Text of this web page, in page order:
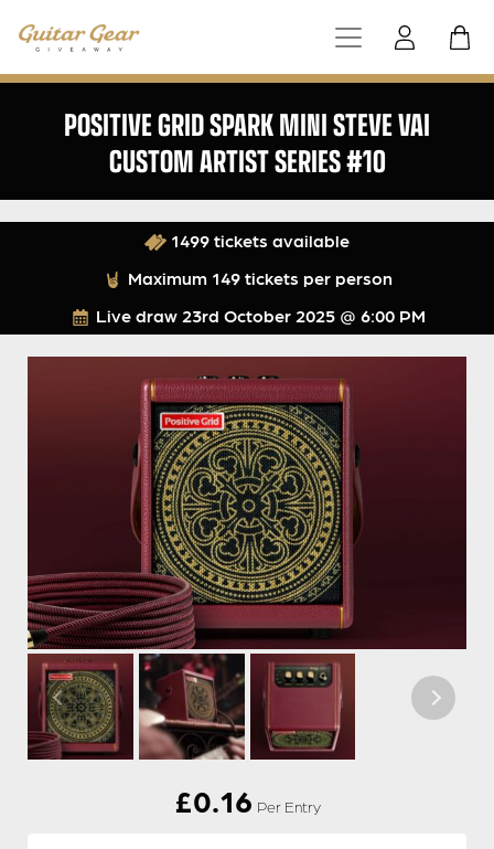
POSITIVE GRID SPARK MINI STEVE VAI
CUSTOM ARTIST SERIES #10
Live draw 23rd October 2025 @ 6:00 PM
1499 tickets available
Maximum 149 tickets per person
£0.16 Per Entry